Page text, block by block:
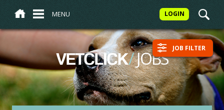
MENU LOGIN
VETCLICK/JOBS JOB FILTER